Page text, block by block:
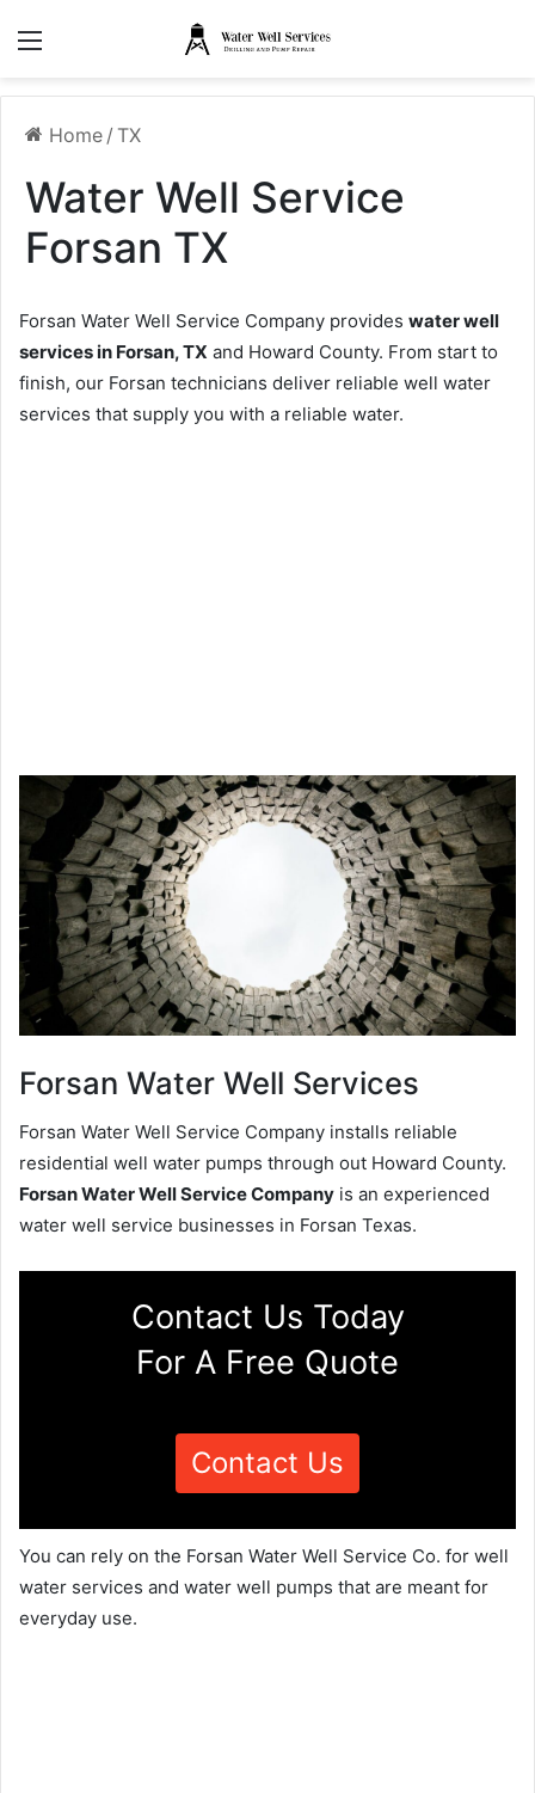
Home / TX
Water Well Service
Forsan TX
Forsan Water Well Service Company provides water well
services in Forsan, TX and Howard County. From start to
finish, our Forsan technicians deliver reliable well water
services that supply you with a reliable water.
Forsan Water Well Services
Forsan Water Well Service Company installs reliable
residential well water pumps through out Howard County.
Forsan Water Well Service Company is an experienced
water well service businesses in Forsan Texas.
Contact Us Today
For A Free Quote
Contact Us
You can rely on the Forsan Water Well Service Co. for well
water services and water well pumps that are meant for
everyday use.